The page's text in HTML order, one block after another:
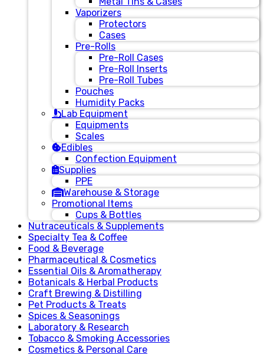
Vaporizers
Protectors
Cases
Pre-Rolls
Pre-Roll Cases
Pre-Roll Inserts
Pre-Roll Tubes
Pouches
Humidity Packs
Lab Equipment
Equipments
Scales
Edibles
Confection Equipment
Supplies
PPE
Warehouse & Storage
Promotional Items
Cups & Bottles
Nutraceuticals & Supplements
Specialty Tea & Coffee
Food & Beverage
Pharmaceutical & Cosmetics
Essential Oils & Aromatherapy
Botanicals & Herbal Products
Craft Brewing & Distilling
Pet Products & Treats
Spices & Seasonings
Laboratory & Research
Tobacco & Smoking Accessories
Cosmetics & Personal Care